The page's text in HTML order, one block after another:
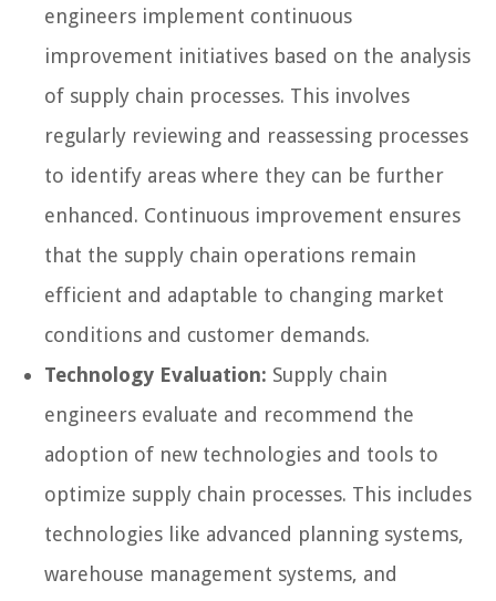
engineers implement continuous
improvement initiatives based on the analysis
of supply chain processes. This involves
regularly reviewing and reassessing processes
to identify areas where they can be further
enhanced. Continuous improvement ensures
that the supply chain operations remain
efficient and adaptable to changing market
conditions and customer demands.
Technology Evaluation: Supply chain
engineers evaluate and recommend the
adoption of new technologies and tools to
optimize supply chain processes. This includes
technologies like advanced planning systems,
warehouse management systems, and